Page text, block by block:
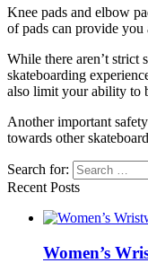
Knee pads and elbow
of pads can provide
While there aren’t strict
skateboarding
also limit your ability to
Another important
towards other
Search for:
Recent Posts
Women’s